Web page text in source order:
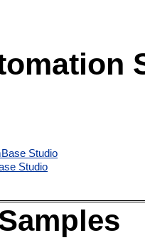
Studio
Studio